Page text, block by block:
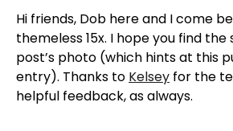
Hi friends, Dob here and I come
themeless 15x. I hope you find
post’s photo (which hints at this
entry). Thanks to Kelsey for the
helpful feedback, as always.